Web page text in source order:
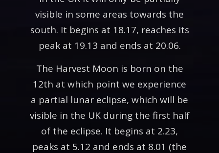
visible in some areas towards the
south. It begins at 18.17, reaches its
peak at 19.13 and ends at 20.06.
The Harvest Moon is born on the
12th at which point we experience
a partial lunar eclipse, which will be
visible in the UK during the first half
of the eclipse. It begins at 2.23,
peaks at 5.12 and ends at 8.01 (the